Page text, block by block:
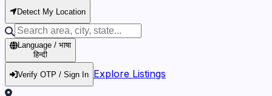
Detect My Location
Language / भाषा
हिन्दी
Verify OTP / Sign In Explore Listings